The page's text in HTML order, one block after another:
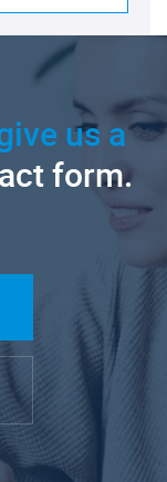
us a
form.